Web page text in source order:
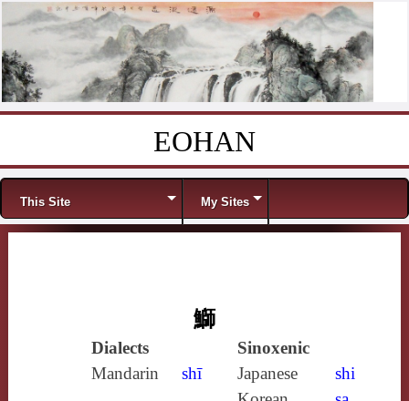
EOHAN
Menu
This Site My Sites
鰤
Dialects
Sinoxenic
Mandarin
shī Japanese
shi